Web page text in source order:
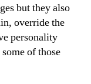
but they also
override the
personality
of those